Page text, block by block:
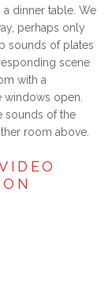
dinner table. We
perhaps only
sounds of plates
scene
with a
windows open.
sounds of the
room above.